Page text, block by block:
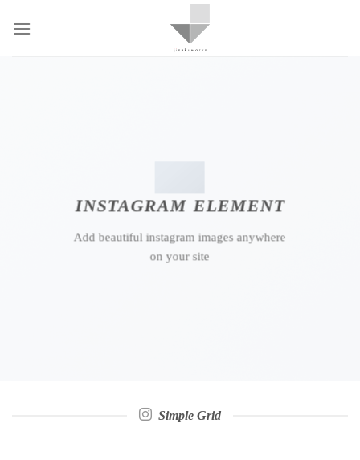
INSTAGRAM ELEMENT
Add beautiful instagram images anywhere
on your site
Simple Grid